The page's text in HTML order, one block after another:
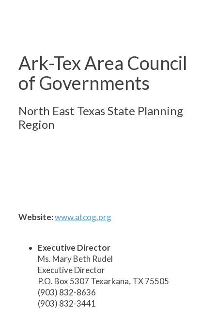
Ark-Tex Area Council
of Governments
North East Texas State Planning
Region
Website:www.atcog.org
Executive Director
Ms. Mary Beth Rudel
Executive Director
P.O. Box 5307 Texarkana, TX 75505
(903) 832-8636
(903) 832-3441